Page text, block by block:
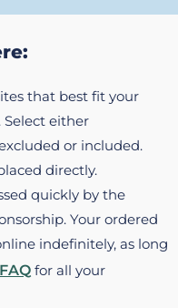
that best fit your
either
or included.
directly.
quickly by the
Your ordered
indefinitely, as long
FAQ for all your